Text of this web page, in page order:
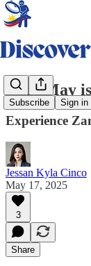
Subscribe Sign in
Why May
Experience
Jessan Kyla Cinco
May 17, 2025
3
Share